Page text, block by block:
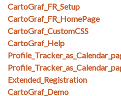
CartoGraf_FR_Setup
CartoGraf_FR_HomePage
CartoGraf_CustomCSS
CartoGraf_Help
Extended_Registration
CartoGraf_Demo